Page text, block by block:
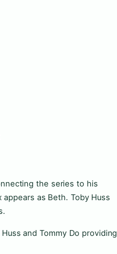
the series to his
as Beth. Toby Huss
and Tommy Do providing